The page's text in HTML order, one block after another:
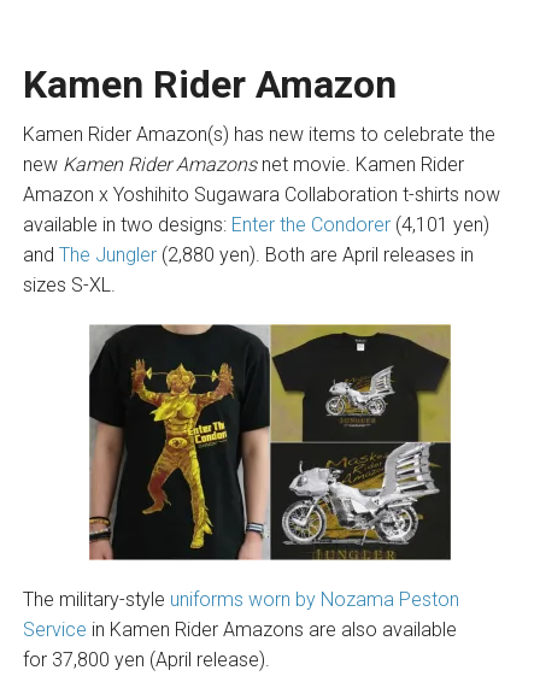
Kamen Rider Amazon
Kamen Rider Amazon(s) has new items to celebrate the
new Kamen Rider Amazonsnet movie. Kamen Rider
Amazon x Yoshihito Sugawara Collaboration t-shirts now
available in two designs: Enter the Condorer(4,101 yen)
and The Jungler(2,880 yen). Both are April releases in
sizes S-XL.
The military-style uniforms worn by Nozama Peston
Service in Kamen Rider Amazons are also available
for 37,800 yen (April release).